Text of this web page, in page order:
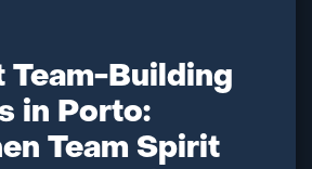
Team-Building
in Porto:
Team Spirit